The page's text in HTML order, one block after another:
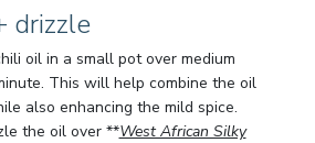
drizzle
oil in a small pot over medium
This will help combine the oil
also enhancing the mild spice.
the oil over **West African Silky